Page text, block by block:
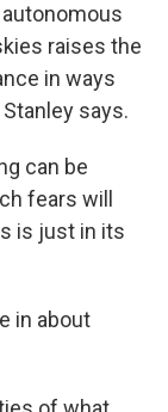
raises the
in ways
says.
can be
fears will
is just in its
in about